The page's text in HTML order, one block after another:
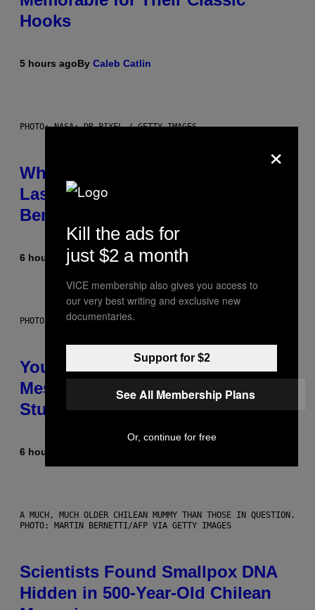
Hooks
5 hours agoBy Caleb Catlin
PHOTO: NASA; DR PIXEL / GETTY IMAGES
Why NASA Wants to Send a
Laser-Powered Drone Into Caves
Beneath the Moon
6 hours agoByLuis Prada
PHOTO: BATUHAN TOKER / GETTY IMAGES
Your Desk Height Could Be
Messing With Your Brain, New
Study Finds
6 hours ago
A MUCH, MUCH OLDER CHILEAN MUMMY THAN THOSE IN QUESTION.
PHOTO: MARTIN BERNETTI/AFP VIA GETTY IMAGES
Scientists Found Smallpox DNA
Hidden in 500-Year-Old Chilean
×
Kill the ads for
just $2 a month
VICE membership also gives you access to
our very best writing and exclusive new
documentaries.
Support for $2
See All Membership Plans
Or, continue for free